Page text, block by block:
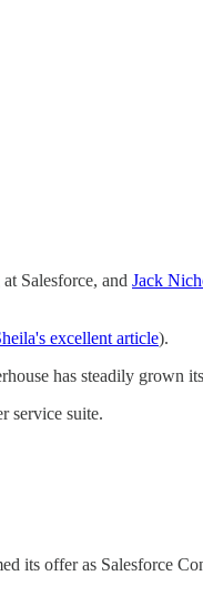
Salesforce, and Jack
excellent article).
has steadily grown
service suite.
its offer as Salesforce